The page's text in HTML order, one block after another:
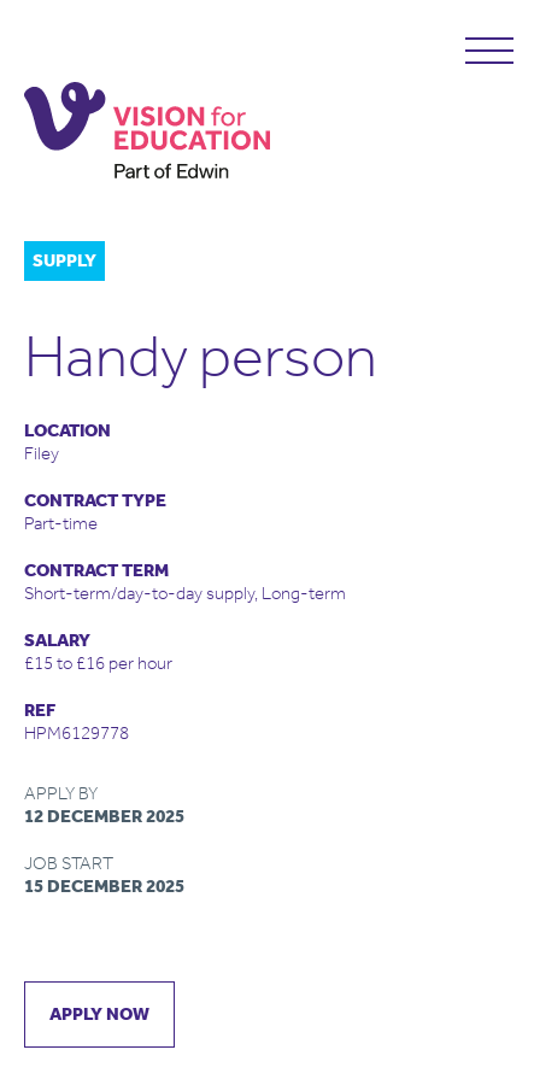
SUPPLY
Handy person
LOCATION
Filey
CONTRACT TYPE
Part-time
CONTRACT TERM
Short-term/day-to-day supply, Long-term
SALARY
£15 to £16 per hour
REF
HPM6129778
APPLY BY
12 DECEMBER 2025
JOB START
15 DECEMBER 2025
APPLY NOW